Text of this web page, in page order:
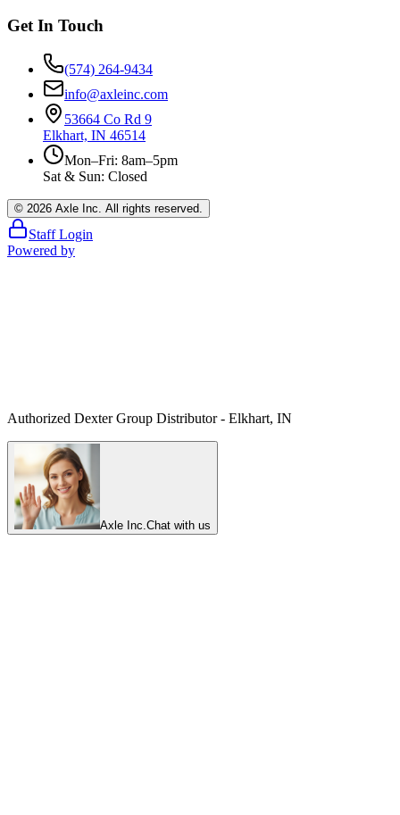
Get In Touch
(574) 264-9434
info@axleinc.com
53664 Co Rd 9
Elkhart, IN 46514
Mon–Fri: 8am–5pm
Sat & Sun: Closed
© 2026 Axle Inc. All rights reserved.
Staff Login
Powered by
Authorized Dexter Group Distributor - Elkhart, IN
Axle Inc.Chat with us